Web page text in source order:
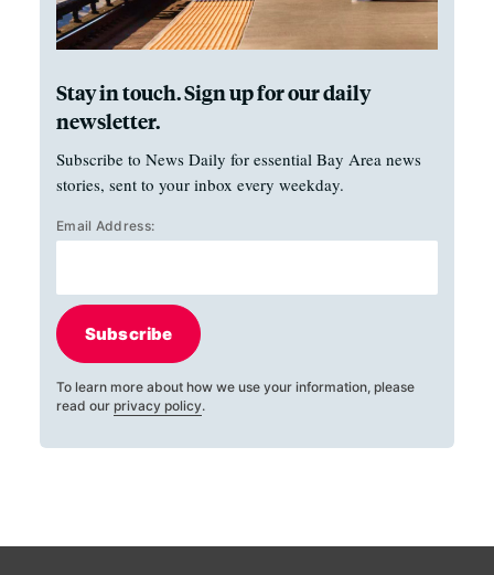
Stay in touch. Sign up for our daily
newsletter.
Subscribe to News Daily for essential Bay Area news
stories, sent to your inbox every weekday.
Email Address:
Subscribe
To learn more about how we use your information, please
read our privacy policy.